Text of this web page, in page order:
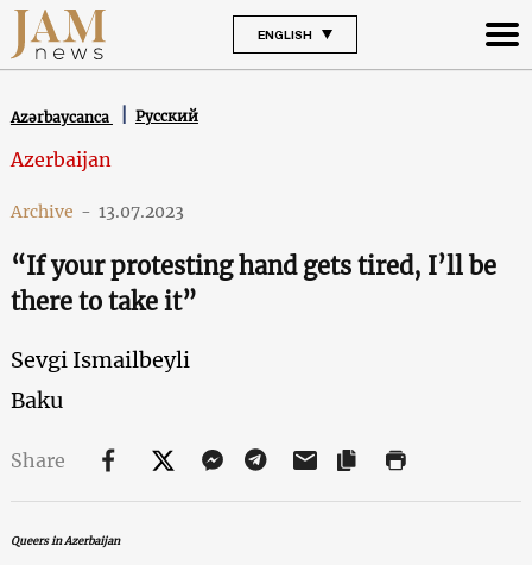
ENGLISH
Azərbaycanca Русский
Azerbaijan
Archive - 13.07.2023
“If your protesting hand gets tired, I’ll be
there to take it”
Sevgi Ismailbeyli
Baku
Share
Queers in Azerbaijan